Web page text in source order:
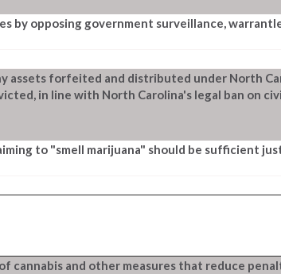
by opposing government surveillance,
assets forfeited and distributed under North
in line with North Carolina's legal ban on
to "smell marijuana" should be sufficient
cannabis and other measures that reduce